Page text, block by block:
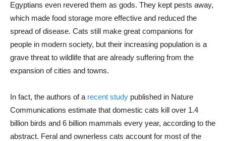
Egyptians even revered them as gods. They kept pests away,
which made food storage more effective and reduced the
spread of disease. Cats still make great companions for
people in modern society, but their increasing population is a
grave threat to wildlife that are already suffering from the
expansion of cities and towns.
In fact, the authors of a recent study published in Nature
Communications estimate that domestic cats kill over 1.4
billion birds and 6 billion mammals every year, according to the
abstract. Feral and ownerless cats account for most of the